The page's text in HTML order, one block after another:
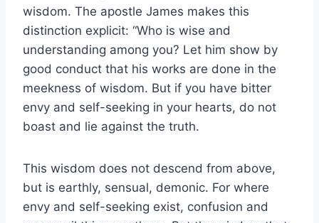
wisdom. The apostle James makes this
distinction explicit: “Who is wise and
understanding among you? Let him show by
good conduct that his works are done in the
meekness of wisdom. But if you have bitter
envy and self-seeking in your hearts, do not
boast and lie against the truth.
This wisdom does not descend from above,
but is earthly, sensual, demonic. For where
envy and self-seeking exist, confusion and